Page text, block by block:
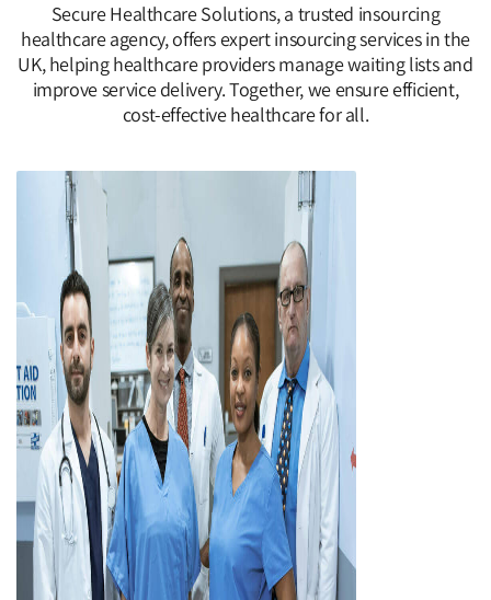
Secure Healthcare Solutions, a trusted insourcing
healthcare agency, offers expert insourcing services in the
UK, helping healthcare providers manage waiting lists and
improve service delivery. Together, we ensure efficient,
cost-effective healthcare for all.